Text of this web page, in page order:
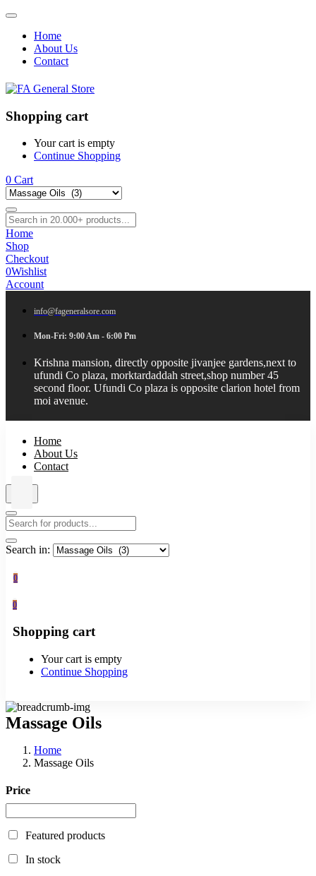
Home
About Us
Contact
Shopping cart
Your cart is empty
Continue Shopping
0 Cart
Home
Shop
Checkout
0Wishlist
Account
info@fageneralsore.com
Mon-Fri: 9:00 Am - 6:00 Pm
Krishna mansion, directly opposite jivanjee gardens,next to
ufundi Co plaza, morktardaddah street,shop number 45
second floor. Ufundi Co plaza is opposite clarion hotel from
moi avenue.
Home
About Us
Contact
Search in:
0
0
Shopping cart
Your cart is empty
Continue Shopping
Massage Oils
Home
Massage Oils
Price
Featured products
In stock